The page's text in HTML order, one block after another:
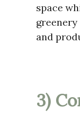
space
and
3)